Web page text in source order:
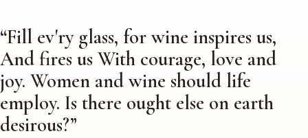
“Fill ev'ry glass, for wine inspires us,
And fires us With courage, love and
joy. Women and wine should life
employ. Is there ought else on earth
desirous?”